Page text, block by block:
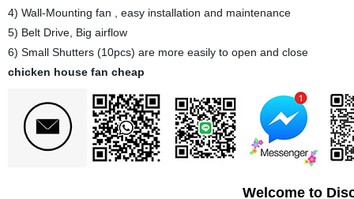
4) Wall-Mounting fan , easy installation and maintenance
5) Belt Drive, Big airflow
6) Small Shutters (10pcs) are more easily to open and close
chicken house fan cheap
Welcome to